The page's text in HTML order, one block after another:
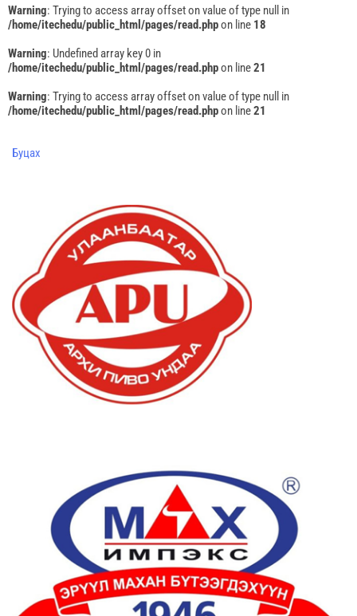
Warning: Trying to access array offset on value of type null in
/home/itechedu/public_html/pages/read.phpon line 18
Warning: Undefined array key 0 in
/home/itechedu/public_html/pages/read.phpon line21
Warning: Trying to access array offset on value of type null in
/home/itechedu/public_html/pages/read.phpon line21
Буцах